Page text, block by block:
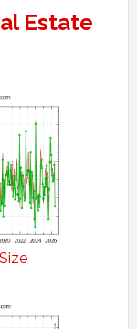
Estate